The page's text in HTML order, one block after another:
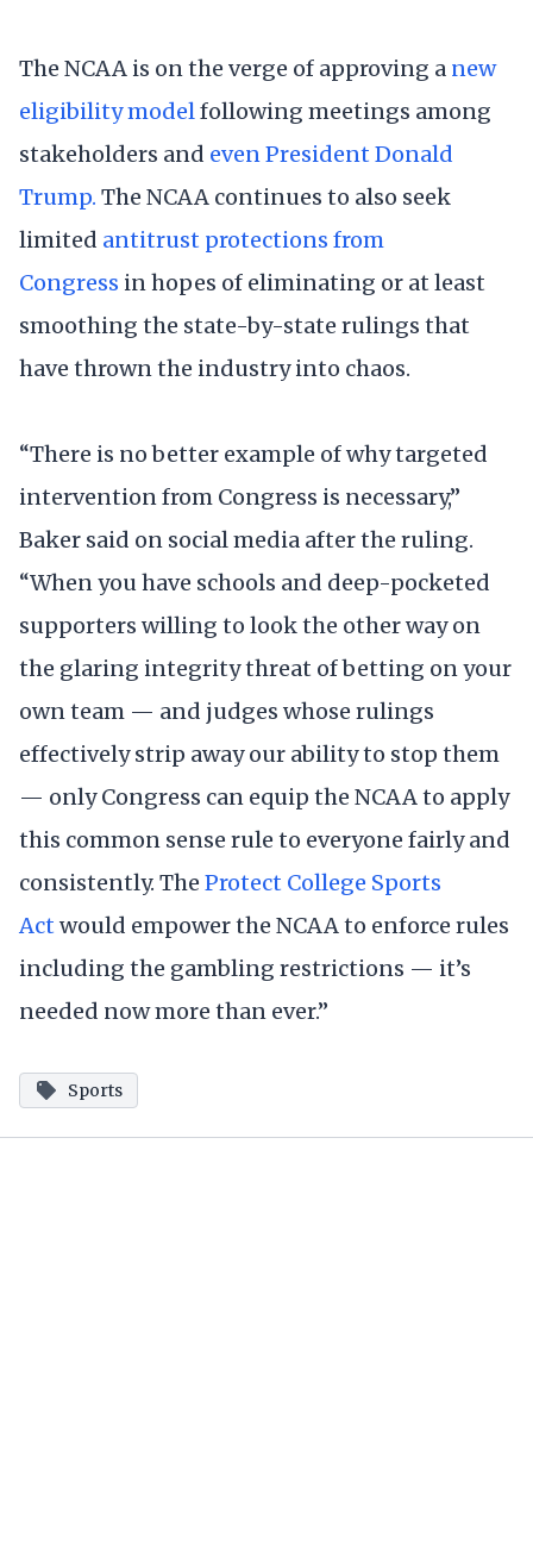
The NCAA is on the verge of approving a new
eligibility modelfollowing meetings among
stakeholders and even President Donald
Trump. The NCAA continues to also seek
limited antitrust protections from
Congress in hopes of eliminating or at least
smoothing the state-by-state rulings that
have thrown the industry into chaos.
“There is no better example of why targeted
intervention from Congress is necessary,”
Baker said on social media after the ruling.
“When you have schools and deep-pocketed
supporters willing to look the other way on
the glaring integrity threat of betting on your
own team — and judges whose rulings
effectively strip away our ability to stop them
— only Congress can equip the NCAA to apply
this common sense rule to everyone fairly and
consistently. The Protect College Sports
Act would empower the NCAA to enforce rules
including the gambling restrictions — it’s
needed now more than ever.”
Sports